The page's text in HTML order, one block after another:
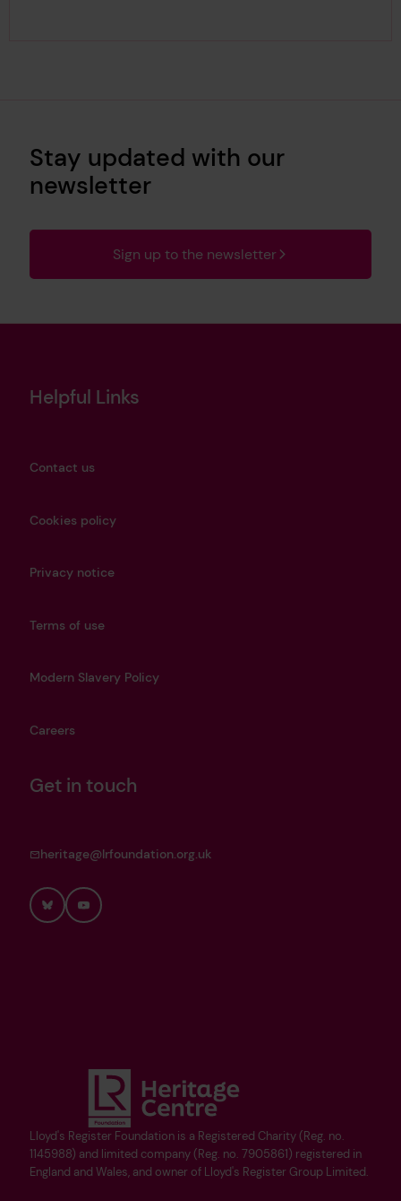
Stay updated with our
newsletter
Sign up to the newsletter
Lloyd's Register Foundation is a Registered Charity (Reg. no.
1145988) and limited company (Reg. no. 7905861) registered in
England and Wales, and owner of Lloyd's Register Group Limited.
Helpful Links
Contact us
Cookies policy
Privacy notice
Terms of use
Modern Slavery Policy
Careers
Get in touch
heritage@lrfoundation.org.uk
BlueskyYouTube